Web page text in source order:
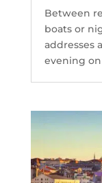
Between
boats or
addresses
evening on